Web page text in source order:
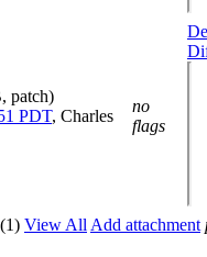
patch)
PDT, Charles
no
flags
(1) View All Add attachment